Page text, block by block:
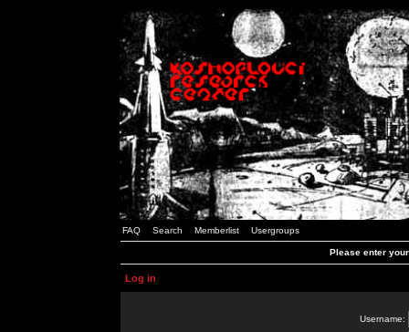
FAQ Search Memberlist Usergroups
Please enter
Log in
Username: